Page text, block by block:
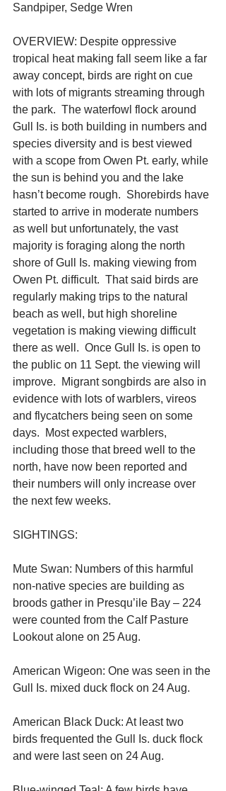
Sandpiper, Sedge Wren
OVERVIEW: Despite oppressive
tropical heat making fall seem like a far
away concept, birds are right on cue
with lots of migrants streaming through
the park.  The waterfowl flock around
Gull Is. is both building in numbers and
species diversity and is best viewed
with a scope from Owen Pt. early, while
the sun is behind you and the lake
hasn’t become rough.  Shorebirds have
started to arrive in moderate numbers
as well but unfortunately, the vast
majority is foraging along the north
shore of Gull Is. making viewing from
Owen Pt. difficult.  That said birds are
regularly making trips to the natural
beach as well, but high shoreline
vegetation is making viewing difficult
there as well.  Once Gull Is. is open to
the public on 11 Sept. the viewing will
improve.  Migrant songbirds are also in
evidence with lots of warblers, vireos
and flycatchers being seen on some
days.  Most expected warblers,
including those that breed well to the
north, have now been reported and
their numbers will only increase over
the next few weeks.
SIGHTINGS:
Mute Swan: Numbers of this harmful
non-native species are building as
broods gather in Presqu’ile Bay – 224
were counted from the Calf Pasture
Lookout alone on 25 Aug.
American Wigeon: One was seen in the
Gull Is. mixed duck flock on 24 Aug.
American Black Duck: At least two
birds frequented the Gull Is. duck flock
and were last seen on 24 Aug.